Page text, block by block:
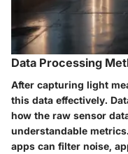
Data Processing
After capturing light
this data effectively.
how the raw sensor
understandable
apps can filter noise,